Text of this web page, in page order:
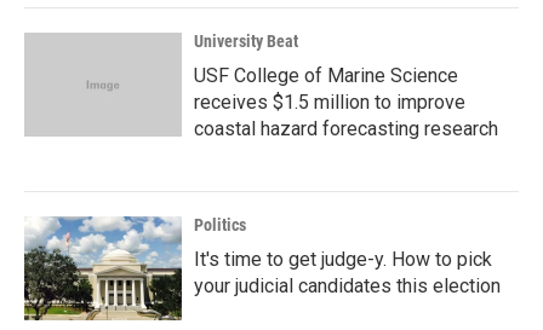
University Beat
USF College of Marine Science
receives $1.5 million to improve
coastal hazard forecasting research
Politics
It's time to get judge-y. How to pick
your judicial candidates this election